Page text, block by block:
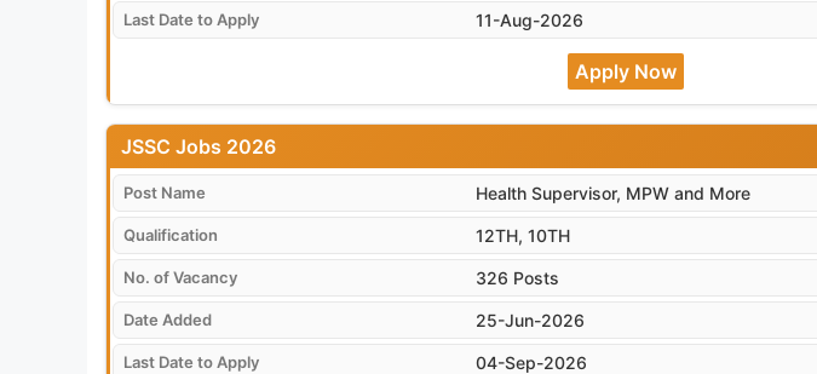
Last Date to Apply 11-Aug-2026
Apply Now
JSSC Jobs 2026
Post Name Health Supervisor, MPW and More
Qualification 12TH, 10TH
No. of Vacancy 326 Posts
Date Added 25-Jun-2026
Last Date to Apply 04-Sep-2026